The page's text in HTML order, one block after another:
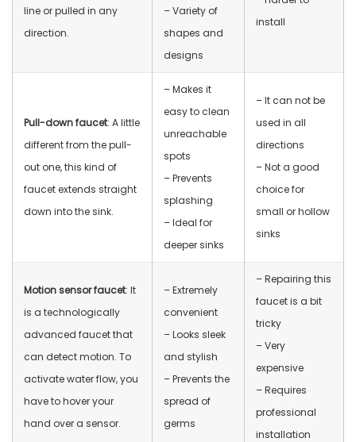
line or pulled in any
direction.
– Variety of
shapes and
designs
install
Pull-down faucet: A little
different from the pull-
out one, this kind of
faucet extends straight
down into the sink.
– Makes it
easy to clean
unreachable
spots
– Prevents
splashing
– Ideal for
deeper sinks
– It can not be
used in all
directions
– Not a good
choice for
small or hollow
sinks
Motion sensor faucet: It
is a technologically
advanced faucet that
can detect motion. To
activate water flow, you
have to hover your
hand over a sensor.
– Extremely
convenient
– Looks sleek
and stylish
– Prevents the
spread of
germs
– Repairing this
faucet is a bit
tricky
– Very
expensive
– Requires
professional
installation